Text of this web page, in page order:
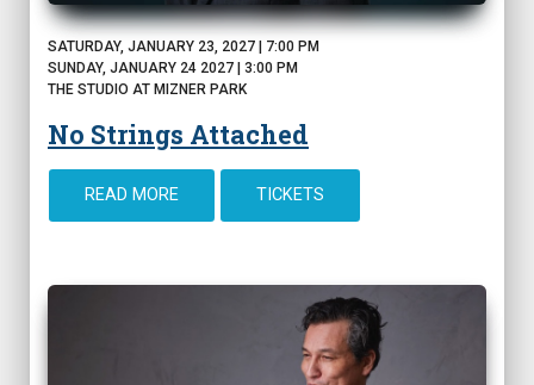
SATURDAY, JANUARY 23, 2027 | 7:00 PM
SUNDAY, JANUARY 24 2027 | 3:00 PM
THE STUDIO AT MIZNER PARK
No Strings Attached
READ MORE TICKETS